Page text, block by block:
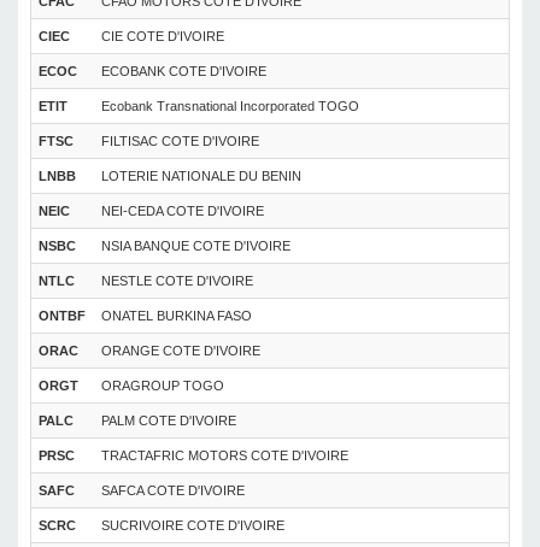
CIEC CIE COTE D'IVOIRE
ECOC ECOBANK COTE D'IVOIRE
ETIT Ecobank Transnational Incorporated TOGO
FTSC FILTISAC COTE D'IVOIRE
LNBB LOTERIE NATIONALE DU BENIN
NEIC NEI-CEDA COTE D'IVOIRE
NSBC NSIA BANQUE COTE D'IVOIRE
NTLC NESTLE COTE D'IVOIRE
ONTBF ONATEL BURKINA FASO
ORAC ORANGE COTE D'IVOIRE
ORGT ORAGROUP TOGO
PALC PALM COTE D'IVOIRE
PRSC TRACTAFRIC MOTORS COTE D'IVOIRE
SAFC SAFCA COTE D'IVOIRE
SCRC SUCRIVOIRE COTE D'IVOIRE